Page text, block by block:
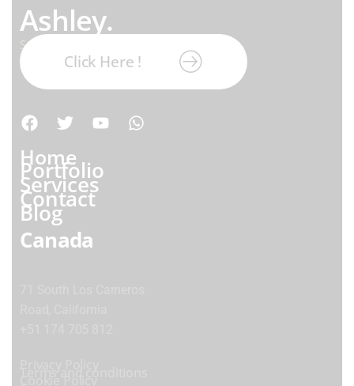
Ashley.
Subscribe our newsletter:
Click Here !
Home
Portfolio
Services
Contact
Blog
Canada